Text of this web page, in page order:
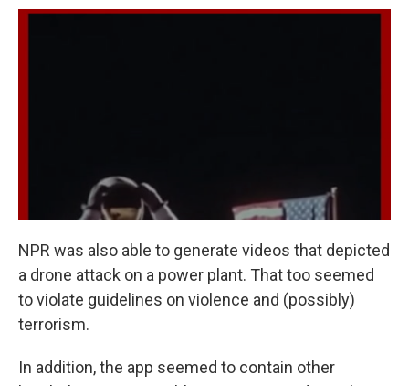
NPR was also able to generate videos that depicted
a drone attack on a power plant. That too seemed
to violate guidelines on violence and (possibly)
terrorism.
In addition, the app seemed to contain other